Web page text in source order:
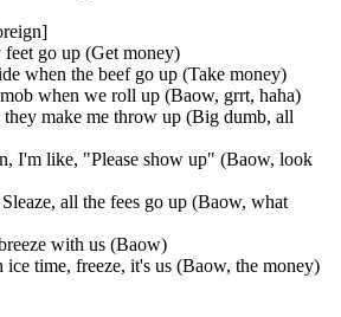
go up (Get money)
when the beef go up (Take money)
when we roll up (Baow, grrt, haha)
make me throw up (Big dumb, all
I'm like, "Please show up" (Baow, look
all the fees go up (Baow, what
with us (Baow)
time, freeze, it's us (Baow, the money)